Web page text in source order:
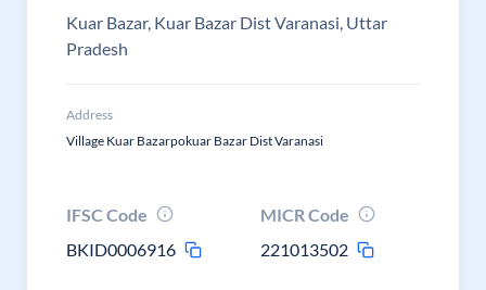
Kuar Bazar, Kuar Bazar Dist Varanasi, Uttar
Pradesh
Address
Village Kuar Bazarpokuar Bazar Dist Varanasi
IFSC Code
BKID0006916
MICR Code
221013502